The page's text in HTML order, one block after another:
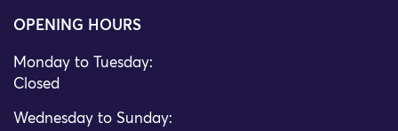
OPENING HOURS
Monday to Tuesday:
Closed
Wednesday to Sunday: